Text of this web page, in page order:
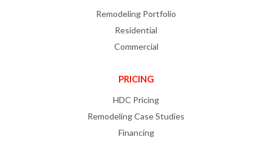
Remodeling Portfolio
Residential
Commercial
PRICING
HDC Pricing
Remodeling Case Studies
Financing